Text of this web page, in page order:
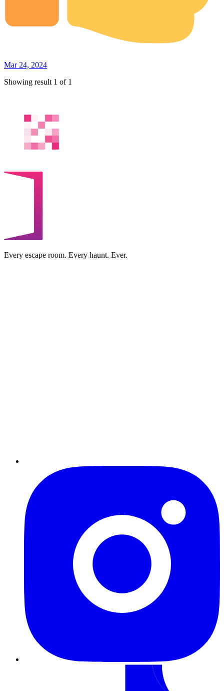
Mar 24, 2024
Showing result 1 of 1
Every escape room. Every haunt. Ever.